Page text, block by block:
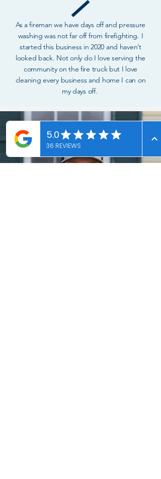
As a fireman we have days off and pressure
washing was not far off from firefighting. I
started this business in 2020 and haven’t
looked back. Not only do I love serving the
community on the fire truck but I love
cleaning every business and home I can on
my days off.